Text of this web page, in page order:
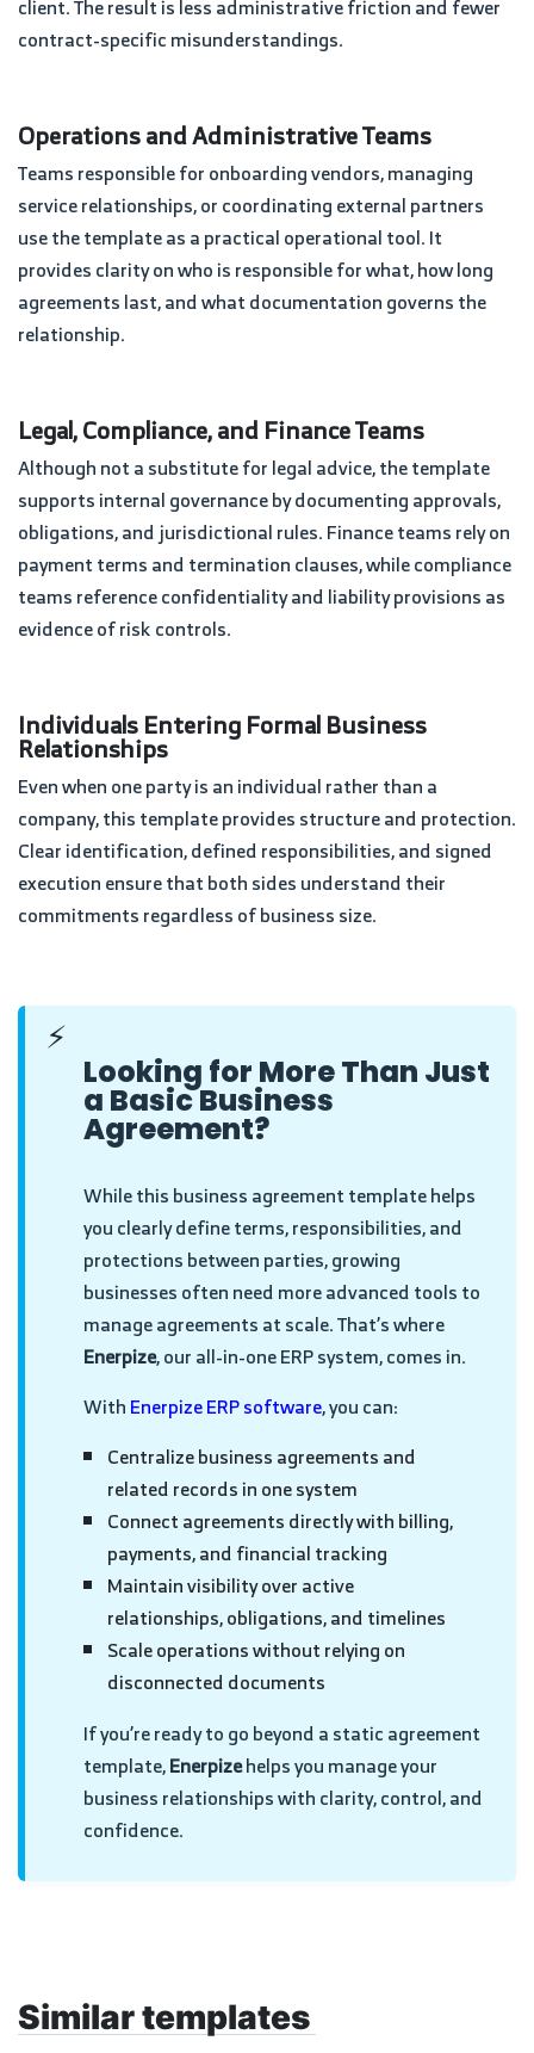
contract-specific misunderstandings.
Operations and Administrative Teams
Teams responsible for onboarding vendors, managing
service relationships, or coordinating external partners
use the template as a practical operational tool. It
provides clarity on who is responsible for what, how long
agreements last, and what documentation governs the
relationship.
Legal, Compliance, and Finance Teams
Although not a substitute for legal advice, the template
supports internal governance by documenting approvals,
obligations, and jurisdictional rules. Finance teams rely on
payment terms and termination clauses, while compliance
teams reference confidentiality and liability provisions as
evidence of risk controls.
Individuals Entering Formal Business
Relationships
Even when one party is an individual rather than a
company, this template provides structure and protection.
Clear identification, defined responsibilities, and signed
execution ensure that both sides understand their
commitments regardless of business size.
⚡
Looking for More Than Just
a Basic Business
Agreement?
While this business agreement template helps
you clearly define terms, responsibilities, and
protections between parties, growing
businesses often need more advanced tools to
manage agreements at scale. That’s where
Enerpize, our all-in-one ERP system, comes in.
WithEnerpize ERP software, you can:
Centralize business agreements and
related records in one system
Connect agreements directly with billing,
payments, and financial tracking
Maintain visibility over active
relationships, obligations, and timelines
Scale operations without relying on
disconnected documents
If you’re ready to go beyond a static agreement
template,Enerpizehelps you manage your
business relationships with clarity, control, and
confidence.
Similar templates